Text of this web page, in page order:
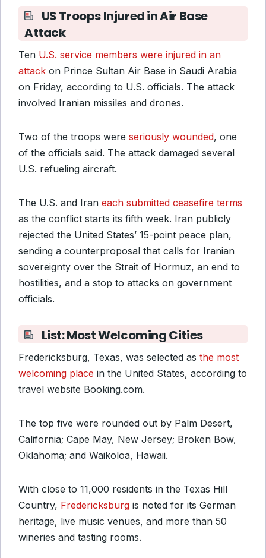
US Troops Injured in Air Base
Attack
Ten U.S. service members were injured in an
attack on Prince Sultan Air Base in Saudi Arabia
on Friday, according to U.S. officials. The attack
involved Iranian missiles and drones.
Two of the troops were seriously wounded, one
of the officials said. The attack damaged several
U.S. refueling aircraft.
The U.S. and Iran each submitted ceasefire terms
as the conflict starts its fifth week. Iran publicly
rejected the United States’ 15-point peace plan,
sending a counterproposal that calls for Iranian
sovereignty over the Strait of Hormuz, an end to
hostilities, and a stop to attacks on government
officials.
List: Most Welcoming Cities
Fredericksburg, Texas, was selected as the most
welcoming place in the United States, according to
travel website Booking.com.
The top five were rounded out by Palm Desert,
California; Cape May, New Jersey; Broken Bow,
Oklahoma; and Waikoloa, Hawaii.
With close to 11,000 residents in the Texas Hill
Country, Fredericksburg is noted for its German
heritage, live music venues, and more than 50
wineries and tasting rooms.